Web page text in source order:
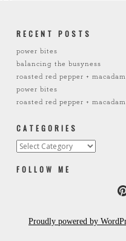
RECENT POSTS
power bites
balancing the busyness
roasted red pepper +
power bites
roasted red pepper +
CATEGORIES
Categories
FOLLOW ME
Proudly powered by